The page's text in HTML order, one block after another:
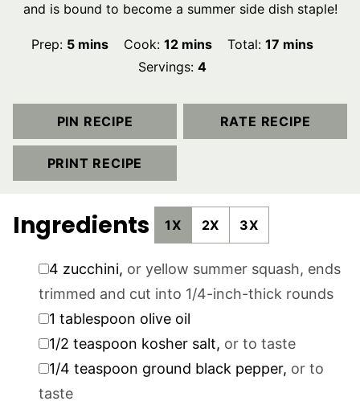
and is bound to become a summer side dish staple!
Prep: 5minutes
mins Cook: 12minutes
mins Total:17 minutes
mins
Servings: 4
PIN RECIPE RATE RECIPE
PRINT RECIPE
Ingredients 1X 2X 3X
▢
4 zucchini, or yellow summer squash, ends
trimmed and cut into 1/4-inch-thick rounds
▢
1 tablespoon olive oil
▢
1/2 teaspoon kosher salt, or to taste
▢
1/4 teaspoon ground black pepper, or to
taste